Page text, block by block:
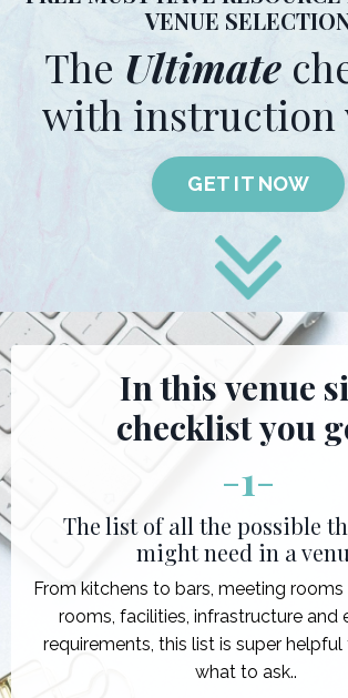
VENUE
The Ultimate
with instruction
GET IT NOW
In this venue
checklist you
-1-
The list of all the possible
might need in a
From kitchens to bars, meeting
rooms, facilities, infrastructure and
requirements, this list is super
what to ask..